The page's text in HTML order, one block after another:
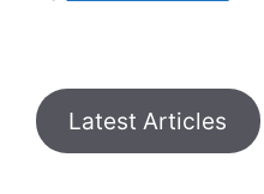
Latest Articles